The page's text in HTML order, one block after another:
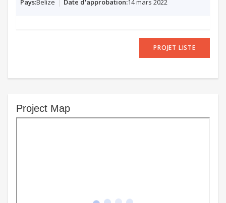
Belize 14 mars 2022
PROJET LISTE
Project Map